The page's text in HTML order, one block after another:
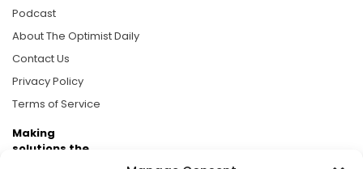
Podcast
About The Optimist Daily
Contact Us
Privacy Policy
Terms of Service
Making
solutions the